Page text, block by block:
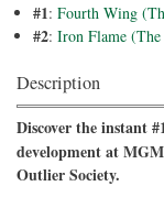
#1: Fourth Wing
#2: Iron Flame
Description
Discover the instant
development at
Outlier Society.